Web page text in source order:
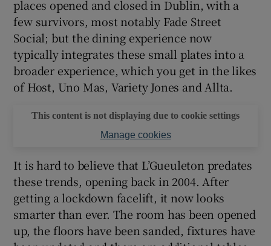
places opened and closed in Dublin, with a
few survivors, most notably Fade Street
Social; but the dining experience now
typically integrates these small plates into a
broader experience, which you get in the likes
of Host, Uno Mas, Variety Jones and Allta.
This content is not displaying due to cookie settings
Manage cookies
It is hard to believe that L’Gueuleton predates
these trends, opening back in 2004. After
getting a lockdown facelift, it now looks
smarter than ever. The room has been opened
up, the floors have been sanded, fixtures have